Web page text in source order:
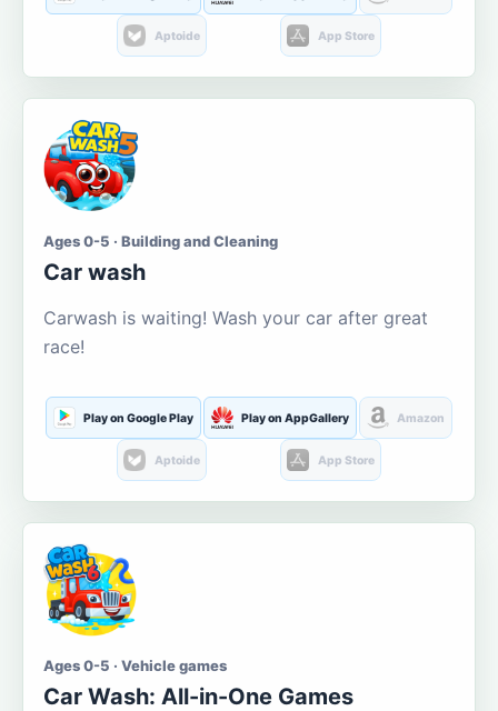
Aptoide App Store
Ages 0-5 · Building and Cleaning
Car wash
Carwash is waiting! Wash your car after great
race!
Play on Google Play Play on AppGallery Amazon
Aptoide App Store
Ages 0-5 · Vehicle games
Car Wash: All-in-One Games